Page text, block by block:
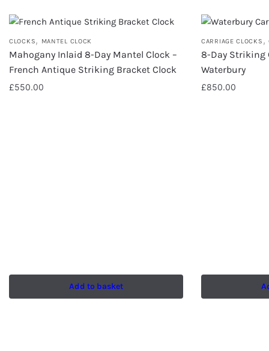
CLOCKS, MANTEL CLOCK
Mahogany Inlaid 8-Day Mantel Clock –
French Antique Striking Bracket Clock
£550.00
Add to basket
CARRIAGE CLOCKS ,
8-Day Striking
Waterbury
£850.00